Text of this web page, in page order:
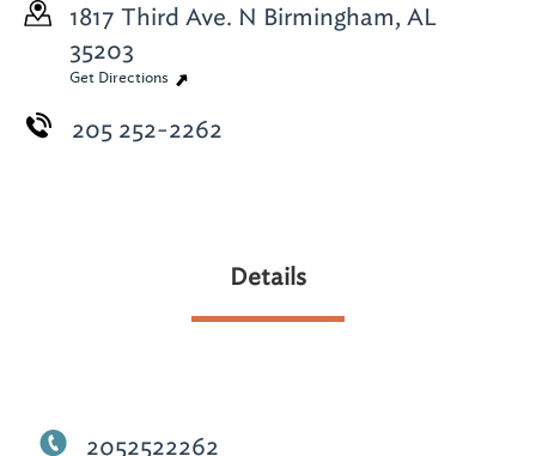
1817 Third Ave. N Birmingham, AL
35203
Get Directions
205 252-2262
Details
2052522262